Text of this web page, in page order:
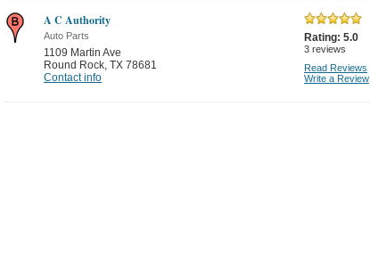
A C Authority
Auto Parts
1109 Martin Ave
Round Rock, TX 78681
Contact info
Rating: 5.0
3 reviews
Read Reviews
Write a Review